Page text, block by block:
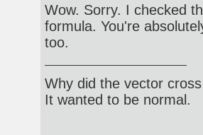
Wow. Sorry. I checked
formula. You're
too.
Why did the vector
It wanted to be normal.